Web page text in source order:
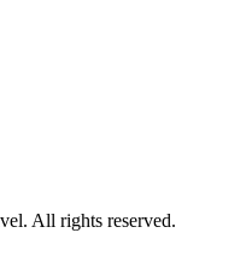
All rights reserved.